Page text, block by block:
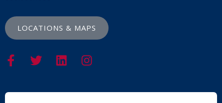
LOCATIONS & MAPS